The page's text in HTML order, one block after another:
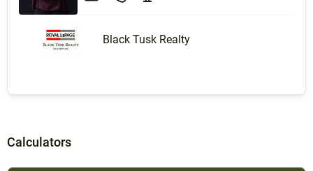
Black Tusk Realty
Calculators